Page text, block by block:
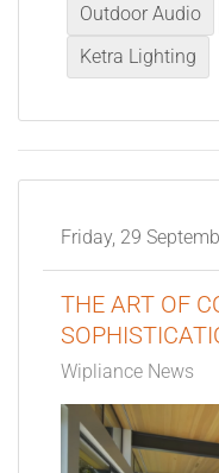
Outdoor Audio
Ketra Lighting
Friday, 29
THE ART OF
Wipliance News